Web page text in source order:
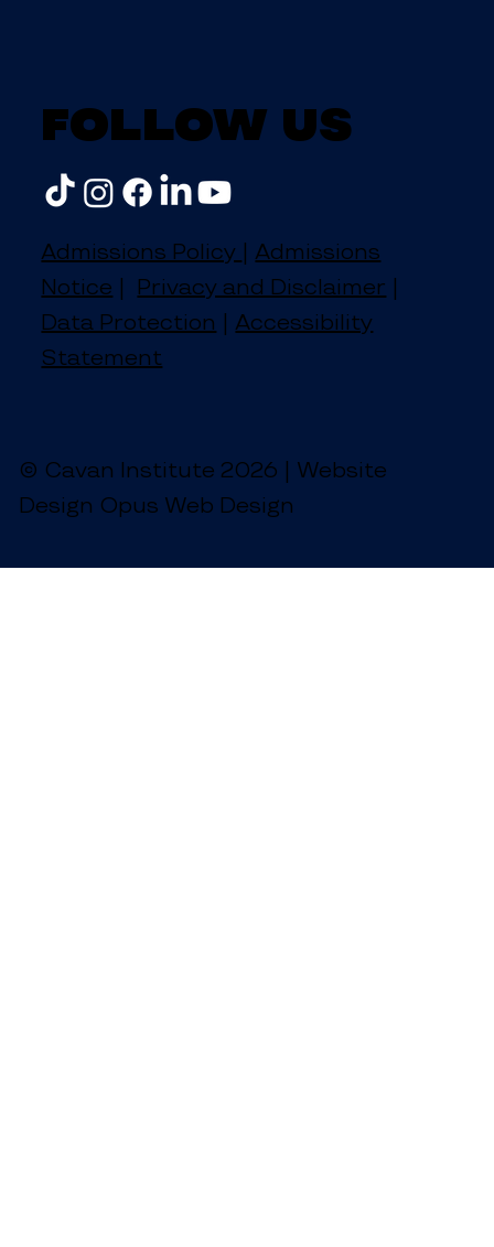
Follow us
Admissions Policy | Admissions
Notice | Privacy and Disclaimer |
Data Protection | Accessibility
Statement
© Cavan Institute 2026 | Website
Design Opus Web Design